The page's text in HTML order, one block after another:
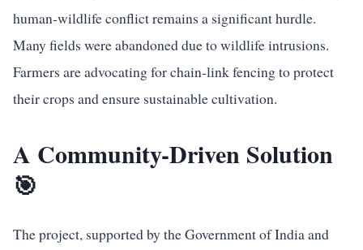
human-wildlife conflict remains a significant hurdle.
Many fields were abandoned due to wildlife intrusions.
Farmers are advocating for chain-link fencing to protect
their crops and ensure sustainable cultivation.
A Community-Driven Solution
🎯
The project, supported by the Government of India and